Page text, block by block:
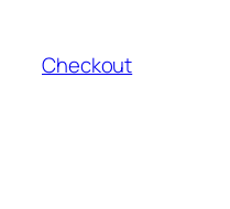
content
Checkout